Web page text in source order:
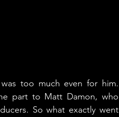
too much even for him.
part to Matt Damon, who
So what exactly went